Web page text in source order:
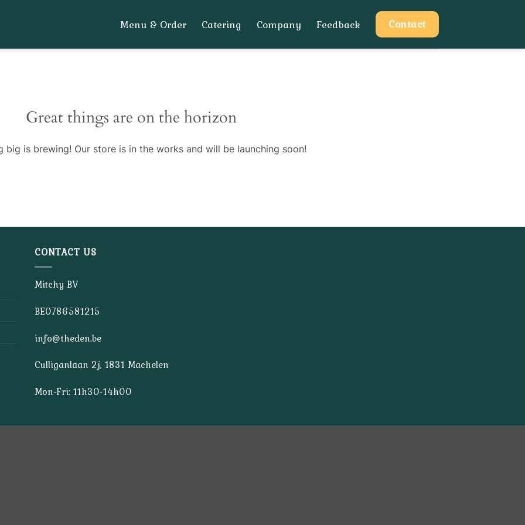
Menu & Order Catering Company Feedback Contact
Great things are on the horizon
big is brewing! Our store is in the works and will be launching soon!
CONTACT US
Mitchy BV
BE0786581215
info@theden.be
Culliganlaan 2j, 1831 Machelen
Mon-Fri: 11h30-14h00